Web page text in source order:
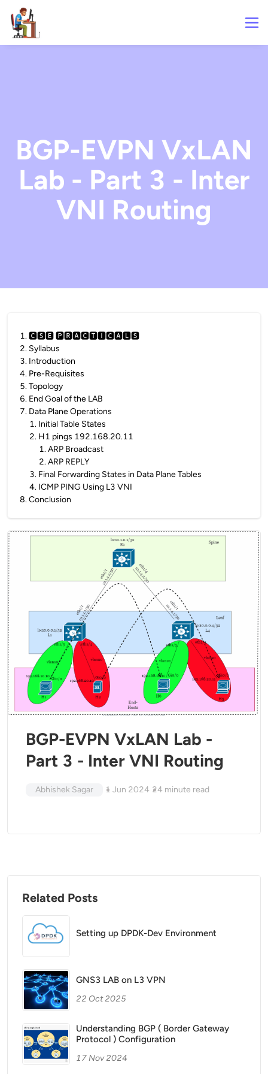
BGP-EVPN VxLAN
Lab - Part 3 - Inter
VNI Routing
1.🅲🆂🅴 🅿🆁🅰🅲🆃🅸🅲🅰🅻🆂
2. Syllabus
3. Introduction
4. Pre-Requisites
5.Topology
6. End Goal of the LAB
7. Data Plane Operations
1. Initial Table States
2. H1 pings 192.168.20.11
1.ARP Broadcast
2.ARP REPLY
3. Final Forwarding States in Data Plane Tables
4. ICMP PING Using L3 VNI
8.Conclusion
BGP-EVPN VxLAN Lab -
Part 3 - Inter VNI Routing
Abhishek Sagar 1 Jun 2024 24 minute read
Related Posts
Setting up DPDK-Dev Environment
GNS3 LAB on L3 VPN
22 Oct 2025
Understanding BGP ( Border Gateway
Protocol ) Configuration
17 Nov 2024